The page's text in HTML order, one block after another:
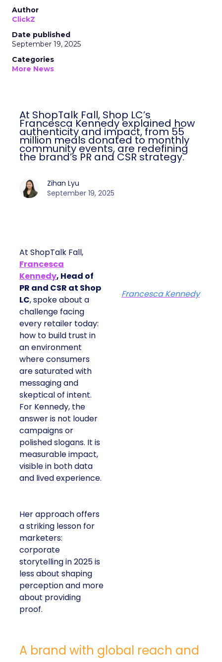
Author
ClickZ
Date published
September 19, 2025
Categories
More News
At ShopTalk Fall, Shop LC’s
Francesca Kennedy explained how
authenticity and impact, from 55
million meals donated to monthly
community events, are redefining
the brand’s PR and CSR strategy.
Zihan Lyu
September 19, 2025
At ShopTalk Fall,
Francesca
Kennedy, Head of
PR and CSR at Shop
LC, spoke about a
challenge facing
every retailer today:
how to build trust in
an environment
where consumers
are saturated with
messaging and
skeptical of intent.
For Kennedy, the
answer is not louder
campaigns or
polished slogans. It is
measurable impact,
visible in both data
and lived experience.
Her approach offers
a striking lesson for
marketers:
corporate
storytelling in 2025 is
less about shaping
perception and more
about providing
proof.
Francesca Kennedy
A brand with global reach and